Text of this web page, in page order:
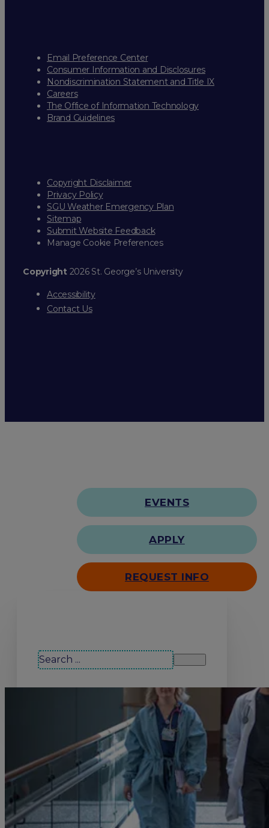
Email Preference Center
Consumer Information and Disclosures
Nondiscrimination Statement and Title IX
Careers
The Office of Information Technology
Brand Guidelines
Copyright Disclaimer
Privacy Policy
SGU Weather Emergency Plan
Sitemap
Submit Website Feedback
Manage Cookie Preferences
Copyright2026 St. George’s University
Accessibility
Contact Us
EVENTS
APPLY
REQUEST INFO
Search